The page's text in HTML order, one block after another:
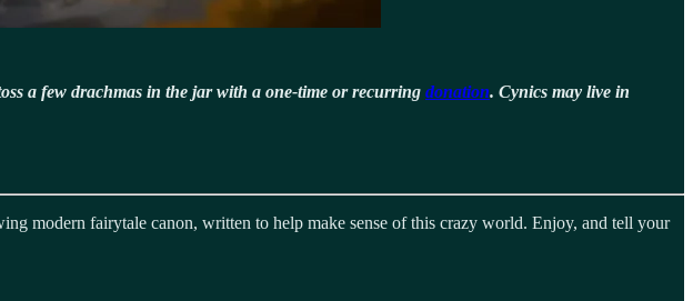
a few drachmas in the jar with a one-time or recurring donation. Cynics may live in
modern fairytale canon, written to help make sense of this crazy world. Enjoy, and tell your